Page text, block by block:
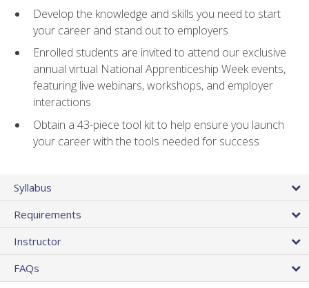
Develop the knowledge and skills you need to start
your career and stand out to employers
Enrolled students are invited to attend our exclusive
annual virtual National Apprenticeship Week events,
featuring live webinars, workshops, and employer
interactions
Obtain a 43-piece tool kit to help ensure you launch
your career with the tools needed for success
Syllabus
Requirements
Instructor
FAQs